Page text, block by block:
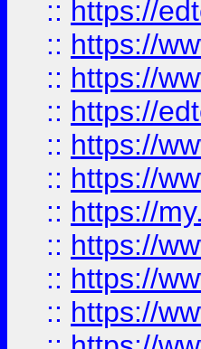
:: https://
:: https://
:: https://
:: https://
:: https://
:: https://
:: https://
:: https://
:: https://
:: https://